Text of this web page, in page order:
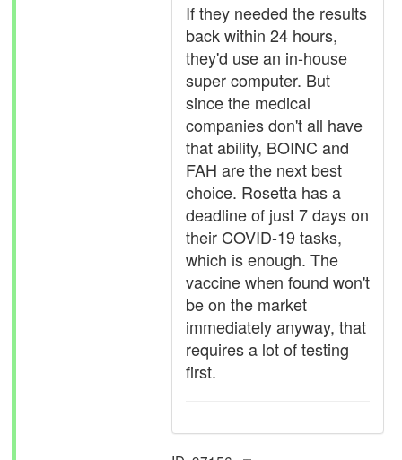
If they needed the results
back within 24 hours,
they'd use an in-house
super computer. But
since the medical
companies don't all have
that ability, BOINC and
FAH are the next best
choice. Rosetta has a
deadline of just 7 days on
their COVID-19 tasks,
which is enough. The
vaccine when found won't
be on the market
immediately anyway, that
requires a lot of testing
first.